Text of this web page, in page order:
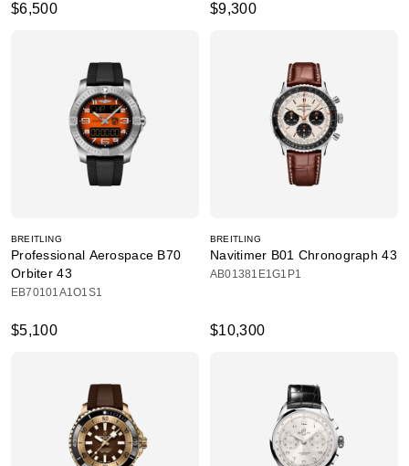
$6,500 $9,300
BREITLING
Professional Aerospace B70
Orbiter 43
EB70101A1O1S1
$5,100
BREITLING
Navitimer B01 Chronograph 43
AB01381E1G1P1
$10,300